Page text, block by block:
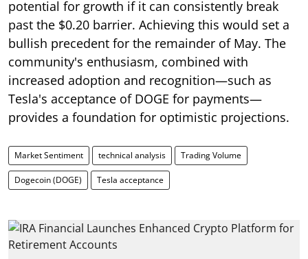
potential for growth if it can consistently break
past the $0.20 barrier. Achieving this would set a
bullish precedent for the remainder of May. The
community's enthusiasm, combined with
increased adoption and recognition—such as
Tesla's acceptance of DOGE for payments—
provides a foundation for optimistic projections.
Market Sentiment technical analysis Trading Volume
Dogecoin (DOGE) Tesla acceptance